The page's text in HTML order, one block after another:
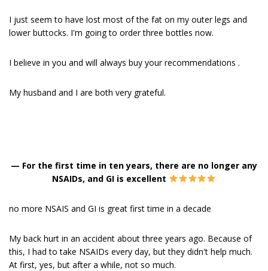
I just seem to have lost most of the fat on my outer legs and
lower buttocks. I'm going to order three bottles now.
I believe in you and will always buy your recommendations .
My husband and I are both very grateful.
— For the first time in ten years, there are no longer any
NSAIDs, and GI is excellent
no more NSAIS and GI is great first time in a decade
My back hurt in an accident about three years ago. Because of
this, I had to take NSAIDs every day, but they didn't help much.
At first, yes, but after a while, not so much.